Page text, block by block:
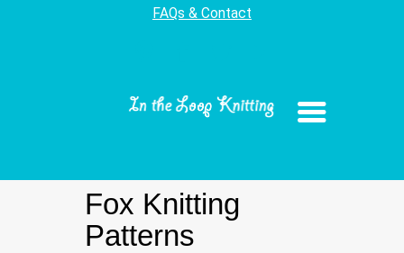
FAQs & Contact
Fox Knitting
Patterns